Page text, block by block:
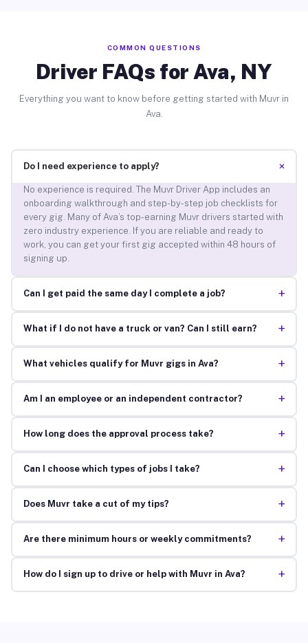
COMMON QUESTIONS
Driver FAQs for Ava, NY
Everything you want to know before getting started with Muvr in
Ava.
Do I need experience to apply? +
No experience is required. The Muvr Driver App includes an
onboarding walkthrough and step-by-step job checklists for
every gig. Many of Ava’s top-earning Muvr drivers started with
zero industry experience. If you are reliable and ready to
work, you can get your first gig accepted within 48 hours of
signing up.
Can I get paid the same day I complete a job? +
What if I do not have a truck or van? Can I still earn? +
What vehicles qualify for Muvr gigs in Ava? +
Am I an employee or an independent contractor? +
How long does the approval process take? +
Can I choose which types of jobs I take? +
Does Muvr take a cut of my tips? +
Are there minimum hours or weekly commitments? +
How do I sign up to drive or help with Muvr in Ava? +